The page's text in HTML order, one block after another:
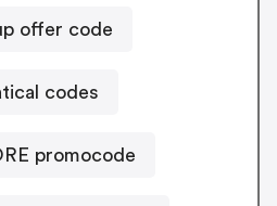
offer code
codes
promocode